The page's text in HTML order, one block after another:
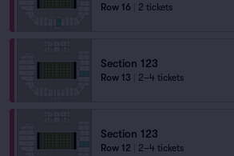
Row 16 2 tickets
Section 123
Row 13 2–4 tickets
Section 123
Row 12 2–4 tickets